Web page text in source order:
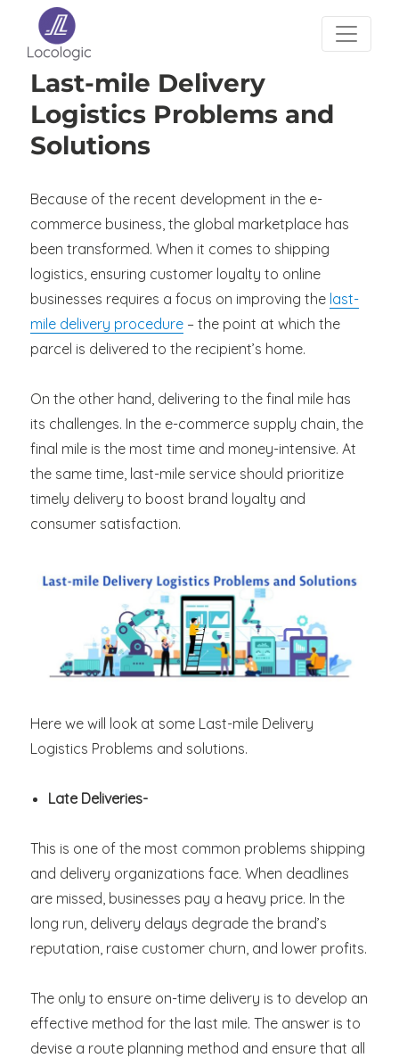
Last-mile Delivery
Logistics Problems and
Solutions
Because of the recent development in the e-
commerce business, the global marketplace has
been transformed. When it comes to shipping
logistics, ensuring customer loyalty to online
businesses requires a focus on improving the last-
mile delivery procedure – the point at which the
parcel is delivered to the recipient’s home.
On the other hand, delivering to the final mile has
its challenges. In the e-commerce supply chain, the
final mile is the most time and money-intensive. At
the same time, last-mile service should prioritize
timely delivery to boost brand loyalty and
consumer satisfaction.
Here we will look at some Last-mile Delivery
Logistics Problems and solutions.
Late Deliveries-
This is one of the most common problems shipping
and delivery organizations face. When deadlines
are missed, businesses pay a heavy price. In the
long run, delivery delays degrade the brand’s
reputation, raise customer churn, and lower profits.
The only to ensure on-time delivery is to develop an
effective method for the last mile. The answer is to
devise a route planning method and ensure that all